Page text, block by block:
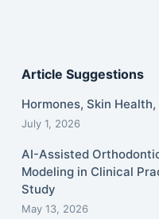
Article Suggestions
Hormones, Skin
July 1, 2026
AI-Assisted
Modeling in Clinical
Study
May 13, 2026